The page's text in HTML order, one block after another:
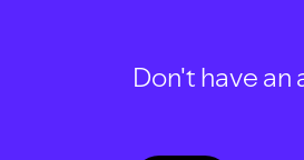
Don't have an